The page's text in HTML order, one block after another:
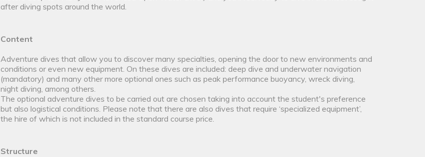
after diving spots around the world.
Content
Adventure dives that allow you to discover many specialties, opening the door to new environments and
conditions or even new equipment. On these dives are included: deep dive and underwater navigation
(mandatory) and many other more optional ones such as peak performance buoyancy, wreck diving,
night diving, among others.
The optional adventure dives to be carried out are chosen taking into account the student's preference
but also logistical conditions. Please note that there are also dives that require ‘specialized equipment’,
the hire of which is not included in the standard course price.
Structure